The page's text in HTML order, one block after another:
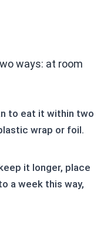
ways: at room
to eat it within two
wrap or foil.
it longer, place
a week this way,